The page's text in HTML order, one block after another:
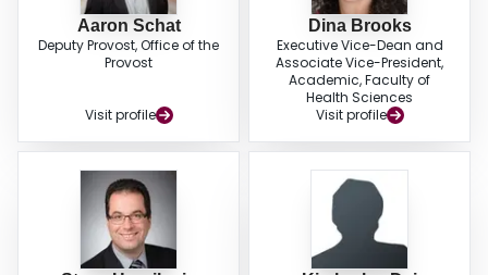
Aaron Schat
Deputy Provost, Office of the
Provost
Visit profile
Dina Brooks
Executive Vice-Dean and
Associate Vice-President,
Academic, Faculty of
Health Sciences
Visit profile